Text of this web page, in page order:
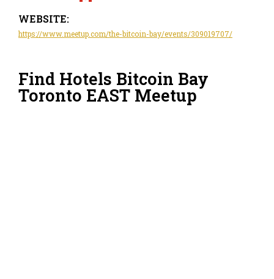
WEBSITE:
https://www.meetup.com/the-bitcoin-bay/events/309019707/
Find Hotels Bitcoin Bay
Toronto EAST Meetup